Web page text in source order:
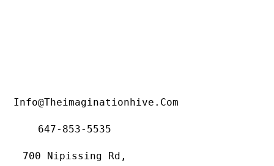
Info@theimaginationhive.com
647-853-5535
700 Nipissing Rd,